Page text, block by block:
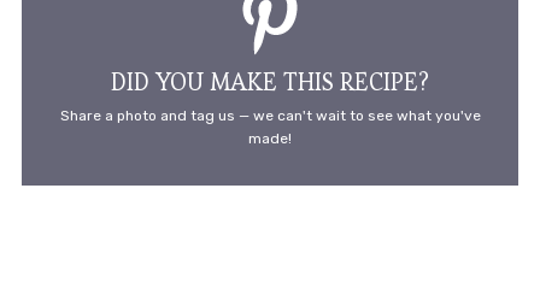
DID YOU MAKE THIS RECIPE?
Share a photo and tag us — we can't wait to see what you've
made!